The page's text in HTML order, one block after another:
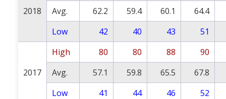
2018 Avg. 62.2 59.4 60.1
64.4
Low
42 40 43 51
2017
High 80 80 88
90
Avg.
57.1 59.8 65.5
67.8
Low
41 44 46
52